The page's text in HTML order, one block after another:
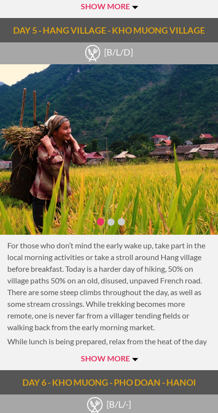
SHOW MORE
DAY 5 - HANG VILLAGE - KHO MUONG VILLAGE
[B/L/D]
For those who don’t mind the early wake up, take part in the
local morning activities or take a stroll around Hang village
before breakfast. Today is a harder day of hiking, 50% on
village paths 50% on an old, disused, unpaved French road.
There are some steep climbs throughout the day, as well as
some stream crossings. While trekking becomes more
remote, one is never far from a villager tending fields or
walking back from the early morning market.
While lunch is being prepared, relax from the heat of the day
the old jeep road to a village nestled between steep karst
return trip to a newly discovered and incredibly large cave.
Hidden on high ground surrounded by thickets and hanging
SHOW MORE
DAY 6 - KHO MUONG - PHO DOAN - HANOI
[B/L/-]